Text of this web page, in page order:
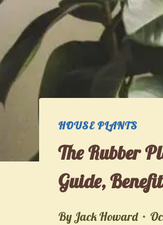
HOUSE PLANTS
The Rubber
Guide,
ByJack Howard